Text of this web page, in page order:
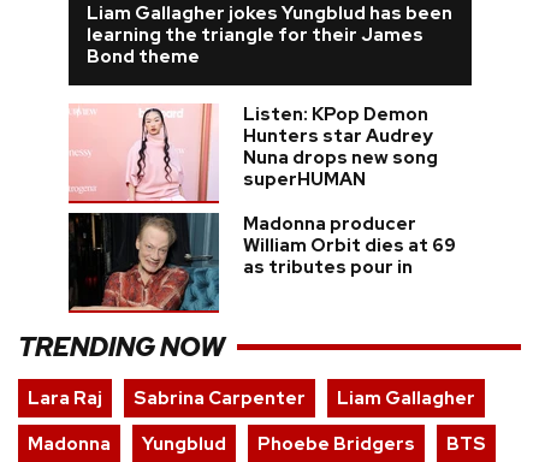
Liam Gallagher jokes Yungblud has been
learning the triangle for their James
Bond theme
Listen: KPop Demon
Hunters star Audrey
Nuna drops new song
superHUMAN
Madonna producer
William Orbit dies at 69
as tributes pour in
TRENDING NOW
Lara Raj Sabrina Carpenter
Liam Gallagher
Madonna
Yungblud Phoebe Bridgers
BTS